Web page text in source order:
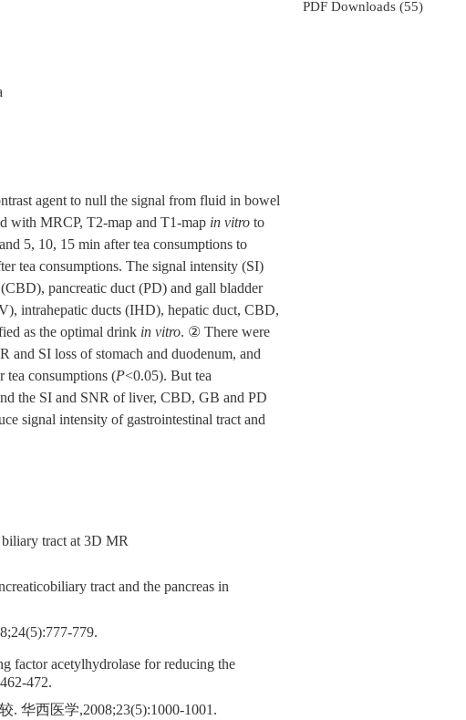
agent to null the signal from fluid in bowel
with MRCP, T2-map and T1-map in vitro to
5, 10, 15 min after tea consumptions to
tea consumptions. The signal intensity (SI)
pancreatic duct (PD) and gall bladder
intrahepatic ducts (IHD), hepatic duct, CBD,
as the optimal drink in vitro. ② There were
SI loss of stomach and duodenum, and
consumptions (P<0.05). But tea
the SI and SNR of liver, CBD, GB and PD
signal intensity of gastrointestinal tract and
biliary tract at 3D MR
tract and the pancreas in
779.
factor acetylhydrolase for reducing the
472.
华西医学,2008;23(5):1000-1001.
PDF Downloads (55)